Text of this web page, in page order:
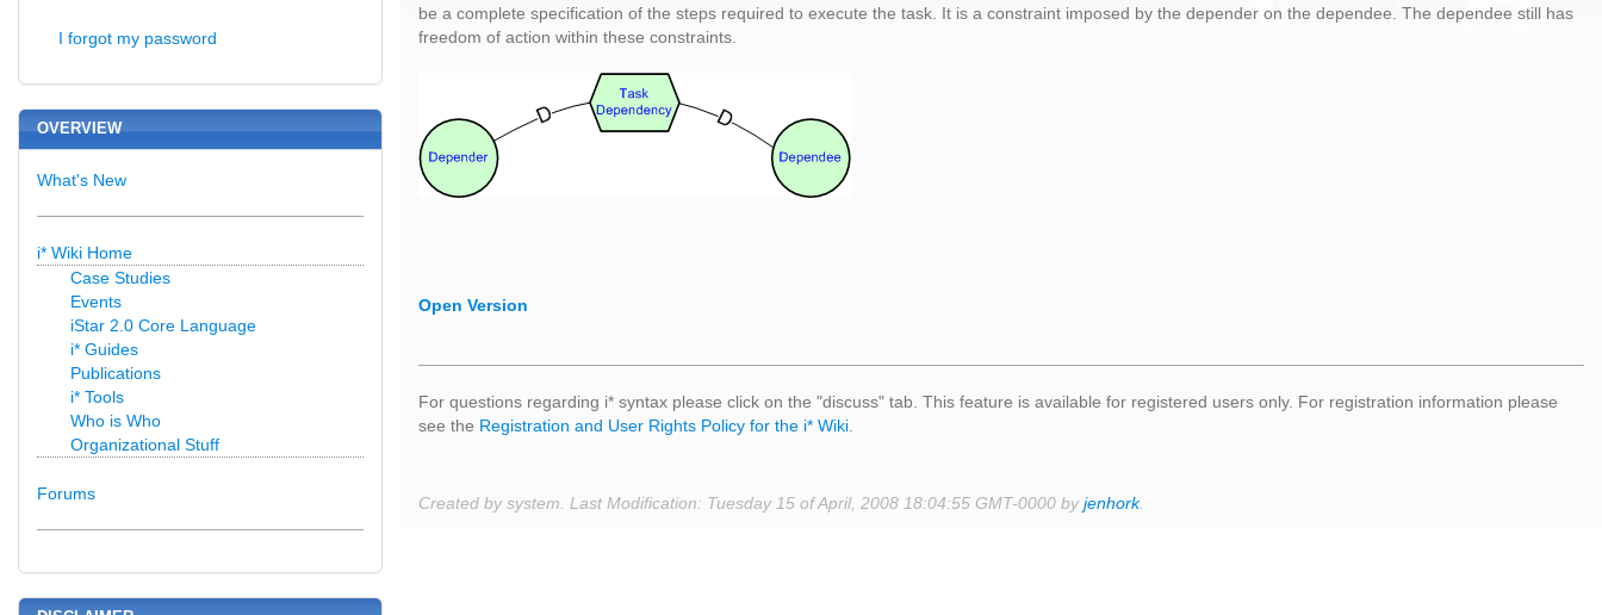
be a complete specification of the steps required to execute the task. It is a constraint imposed by the depender on the dependee. The dependee still has
freedom of action within these constraints.
Open Version
For questions regarding i* syntax please click on the "discuss" tab. This feature is available for registered users only. For registration information please
see the Registration and User Rights Policy for the i* Wiki
Created by system. Last Modification: Tuesday 15 of April, 2008 18:04:55 GMT-0000 byjenhork.
I forgot my password
OVERVIEW
What's New
i* Wiki Home
Case Studies
Events
iStar 2.0 Core Language
i* Guides
Publications
i* Tools
Who is Who
Organizational Stuff
Forums